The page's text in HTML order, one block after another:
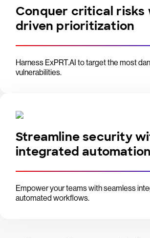
Conquer critical risks
driven prioritization
Harness ExPRT.AI to target the most
vulnerabilities.
Streamline security
integrated automation
Empower your teams with seamless
automated workflows.